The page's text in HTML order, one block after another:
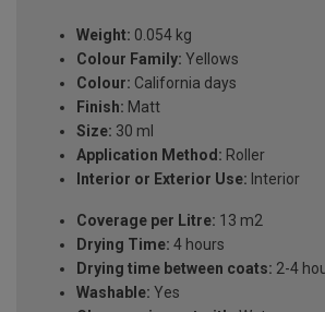
Weight: 0.054 kg
Colour Family: Yellows
Colour: California days
Finish: Matt
Size: 30 ml
Application Method: Roller
Interior or Exterior Use: Interior
Coverage per Litre: 13 m2
Drying Time: 4 hours
Drying time between coats: 2-4
Washable: Yes